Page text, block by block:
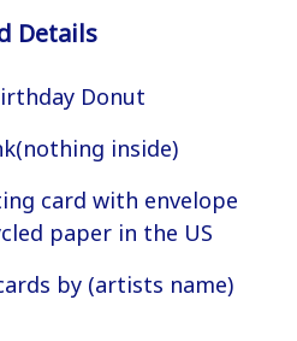
Details
Donut
inside)
card with envelope
paper in the US
by (artists name)